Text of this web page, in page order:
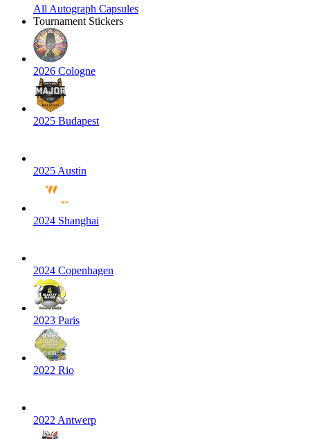
All Autograph Capsules
Tournament Stickers
2026 Cologne
2025 Budapest
2025 Austin
2024 Shanghai
2024 Copenhagen
2023 Paris
2022 Rio
2022 Antwerp